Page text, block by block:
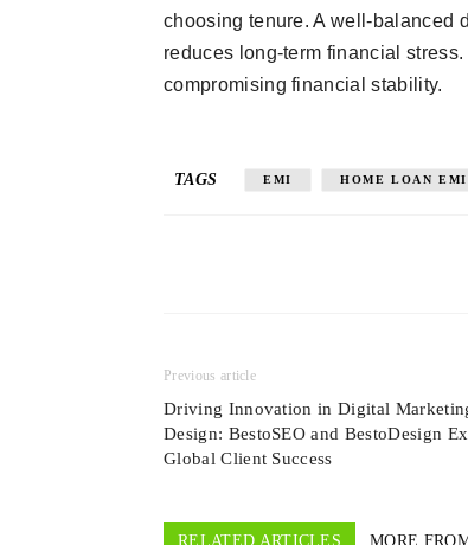
choosing tenure. A well-balanced
reduces long-term financial
compromising financial stability.
TAGS EMI HOME LOAN
Previous article
Driving Innovation in Digital
Design: BestoSEO and BestoDesign
Global Client Success
RELATED ARTICLES MORE